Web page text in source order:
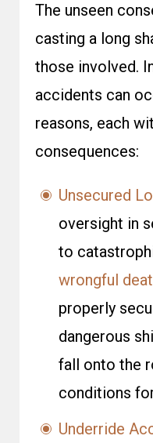
The unseen
casting a long
those involved.
accidents can
reasons, each
consequences:
Unsecured
oversight in
to
wrongful
properly
dangerous
fall onto the
conditions
Underride